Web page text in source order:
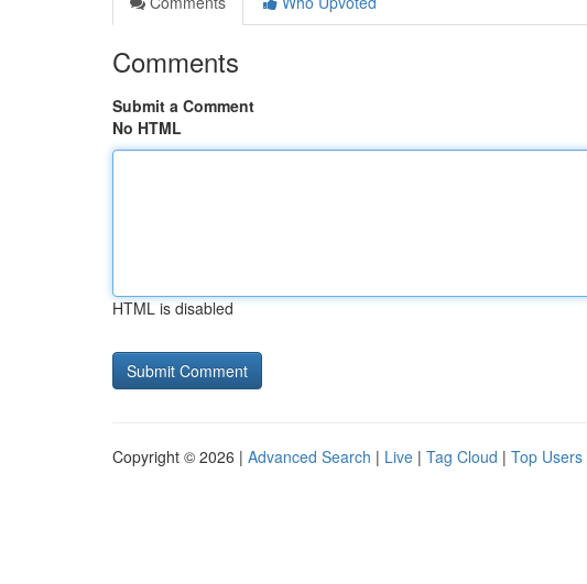
Comments
Submit a Comment
No HTML
HTML is disabled
Copyright © 2026 | Advanced Search | Live | Tag Cloud | Top Users